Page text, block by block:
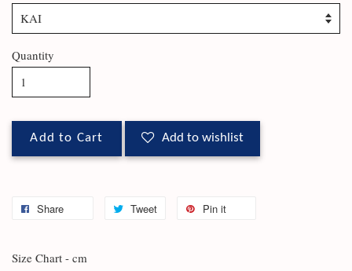
Quantity
Add to Cart Add to wishlist
Share Tweet Pin it
Size Chart - cm